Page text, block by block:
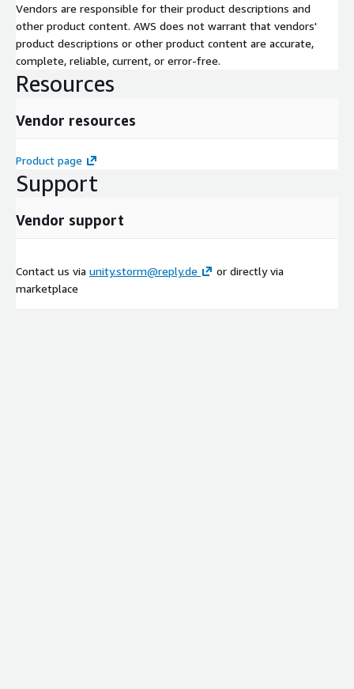
Vendors are responsible for their product descriptions and
other product content. AWS does not warrant that vendors'
product descriptions or other product content are accurate,
complete, reliable, current, or error-free.
Resources
Vendor resources
Product page
Support
Vendor support
Contact us via unity.storm@reply.de
or directly via
marketplace